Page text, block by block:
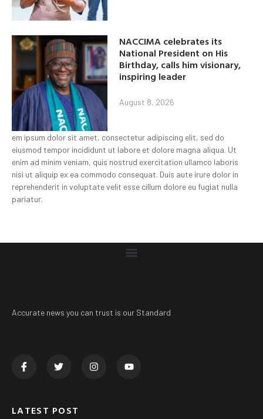
NACCIMA celebrates its
National President on His
Birthday, calls him visionary,
inspiring leader
August 8, 2026
em ipsum dolor sit amet, consectetur adipiscing elit, sed do
eiusmod tempor incididunt ut labore et dolore magna aliqua. Ut
enim ad minim veniam, quis nostrud exercitation ullamco laboris
nisi ut aliquip ex ea commodo consequat. Duis aute irure dolor in
reprehenderit in voluptate velit esse cillum dolore eu fugiat nulla
pariatur.
Accurate news you can trust is our Standard
LATEST POST